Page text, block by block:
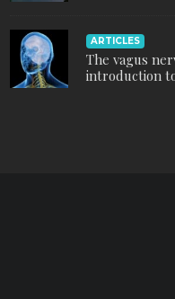
ARTICLES
The vagus
introduction